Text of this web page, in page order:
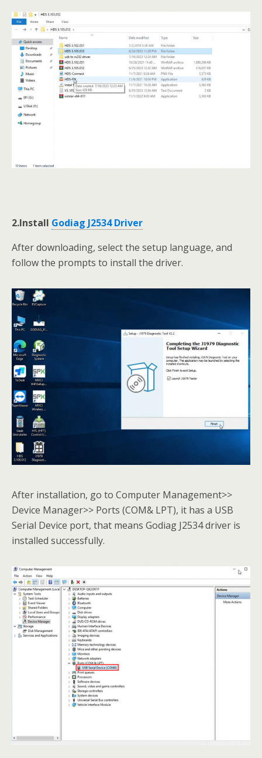
2.Install Godiag J2534 Driver
After downloading, select the setup language, and
follow the prompts to install the driver.
After installation, go to Computer Management>>
Device Manager>> Ports (COM& LPT), it has a USB
Serial Device port, that means Godiag J2534 driver is
installed successfully.